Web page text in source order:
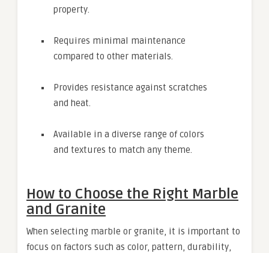
property.
Requires minimal maintenance
compared to other materials.
Provides resistance against scratches
and heat.
Available in a diverse range of colors
and textures to match any theme.
How to Choose the Right Marble
and Granite
When selecting marble or granite, it is important to
focus on factors such as color, pattern, durability,